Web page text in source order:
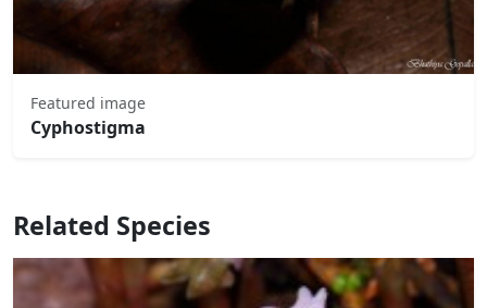
Featured image
Cyphostigma
Related Species